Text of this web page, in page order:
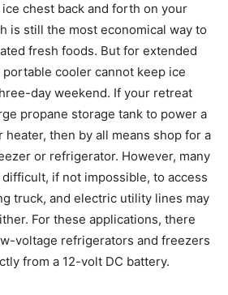
ice chest back and forth on your
is still the most economical way to
fresh foods. But for extended
cooler cannot keep ice
day weekend. If your retreat
propane storage tank to power a
heater, then by all means shop for a
or refrigerator. However, many
if not impossible, to access
truck, and electric utility lines may
For these applications, there
voltage refrigerators and freezers
from a 12-volt DC battery.